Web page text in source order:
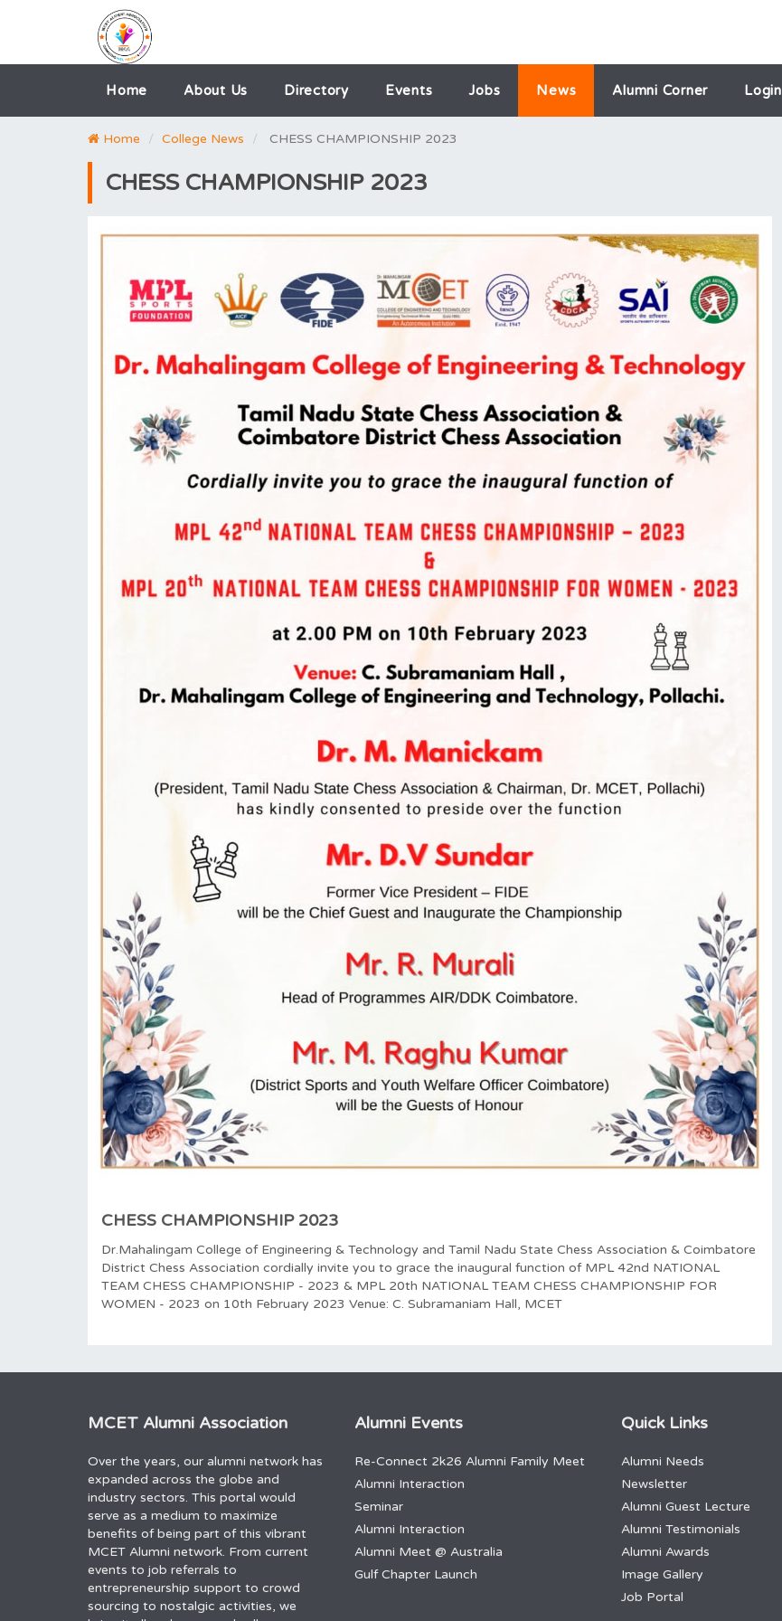
Home About Us Directory Events Jobs News Alumni Corner Login
Home College News CHESS CHAMPIONSHIP 2023
CHESS CHAMPIONSHIP 2023
CHESS CHAMPIONSHIP 2023
Dr.Mahalingam College of Engineering & Technology and Tamil Nadu State Chess Association & Coimbatore
District Chess Association cordially invite you to grace the inaugural function of MPL 42nd NATIONAL
TEAM CHESS CHAMPIONSHIP - 2023 & MPL 20th NATIONAL TEAM CHESS CHAMPIONSHIP FOR
WOMEN - 2023 on 10th February 2023 Venue: C. Subramaniam Hall, MCET
MCET Alumni Association
Over the years, our alumni network has
expanded across the globe and
industry sectors. This portal would
serve as a medium to maximize
benefits of being part of this vibrant
MCET Alumni network. From current
events to job referrals to
entrepreneurship support to crowd
sourcing to nostalgic activities, we
Alumni Events
Re-Connect 2k26 Alumni Family Meet
Alumni Interaction
Seminar
Alumni Interaction
Alumni Meet @ Australia
Gulf Chapter Launch
Quick Links
Alumni Needs
Newsletter
Alumni Guest Lecture
Alumni Testimonials
Alumni Awards
Image Gallery
Job Portal